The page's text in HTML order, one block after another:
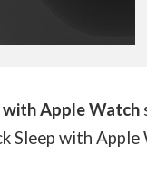
with Apple Watch
Sleep with Apple